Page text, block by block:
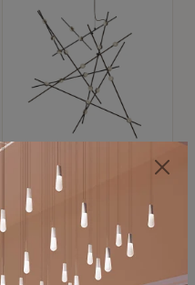
SONNEMAN
Constellation®
Chandelier
SKU: 2152.33C-27